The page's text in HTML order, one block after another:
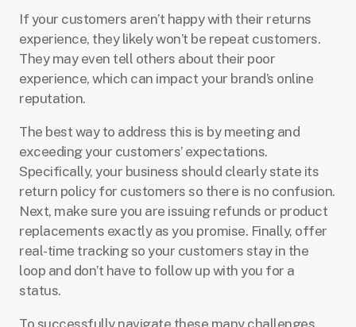
If your customers aren’t happy with their returns
experience, they likely won’t be repeat customers.
They may even tell others about their poor
experience, which can impact your brand’s online
reputation.
The best way to address this is by meeting and
exceeding your customers’ expectations.
Specifically, your business should clearly state its
return policy for customers so there is no confusion.
Next, make sure you are issuing refunds or product
replacements exactly as you promise. Finally, offer
real-time tracking so your customers stay in the
loop and don’t have to follow up with you for a
status.